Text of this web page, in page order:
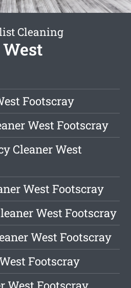
Cleaning
Footscray
West Footscray
Cleaner West
West Footscray
West Footscray
West Footscray
Footscray
West Footscray